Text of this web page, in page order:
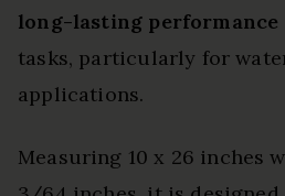
long-lasting performance
tasks, particularly for
applications.
Measuring 10 x 26 inches